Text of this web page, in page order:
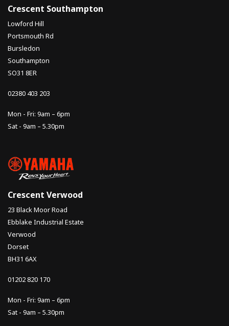
Crescent Southampton
Lowford Hill
Portsmouth Rd
Bursledon
Southampton
SO31 8ER
02380 403 203
Mon - Fri: 9am – 6pm
Sat - 9am – 5.30pm
Crescent Verwood
23 Black Moor Road
Ebblake Industrial Estate
Verwood
Dorset
BH31 6AX
01202 820 170
Mon - Fri: 9am – 6pm
Sat - 9am – 5.30pm